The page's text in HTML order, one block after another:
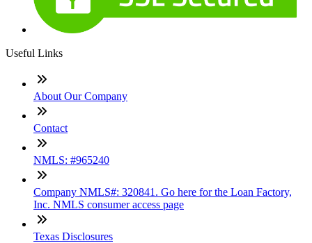
Useful Links
About Our Company
Contact
NMLS: #965240
Company NMLS#: 320841. Go here for the Loan Factory,
Inc. NMLS consumer access page
Texas Disclosures